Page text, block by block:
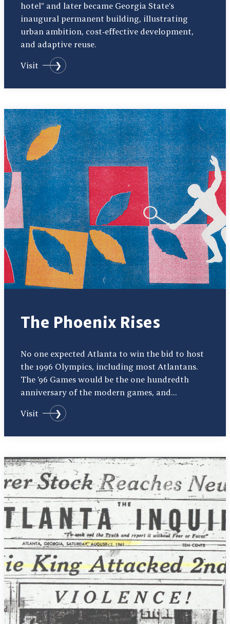
hotel” and later became Georgia State’s
inaugural permanent building, illustrating
urban ambition, cost‑effective development,
and adaptive reuse.
Visit
The Phoenix Rises
No one expected Atlanta to win the bid to host
the 1996 Olympics, including most Atlantans.
The ’96 Games would be the one hundredth
anniversary of the modern games, and…
Visit